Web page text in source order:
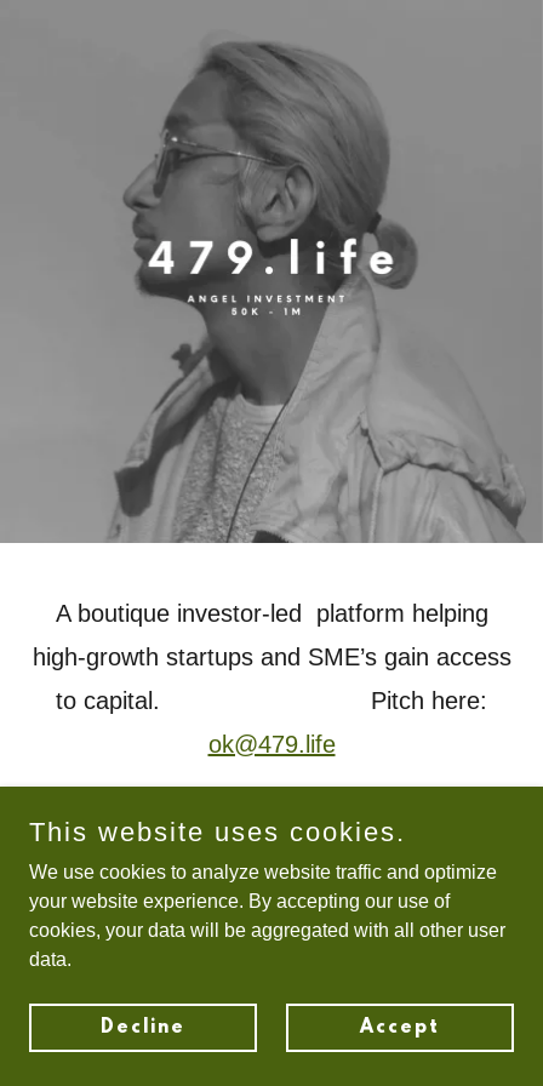
A boutique investor-led platform helping
high-growth startups and SME’s gain access
to capital. Pitch here:
ok@479.life
Copyright © 2021 479.life - All Rights Reserved.
This website uses cookies.
We use cookies to analyze website traffic and optimize
your website experience. By accepting our use of
cookies, your data will be aggregated with all other user
data.
Decline Accept